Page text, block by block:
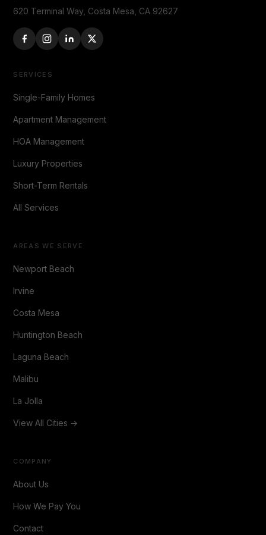
620 Terminal Way, Costa Mesa, CA 92627
SERVICES
Single-Family Homes
Apartment Management
HOA Management
Luxury Properties
Short-Term Rentals
All Services
AREAS WE SERVE
Newport Beach
Irvine
Costa Mesa
Huntington Beach
Laguna Beach
Malibu
La Jolla
View All Cities →
COMPANY
About Us
How We Pay You
Contact